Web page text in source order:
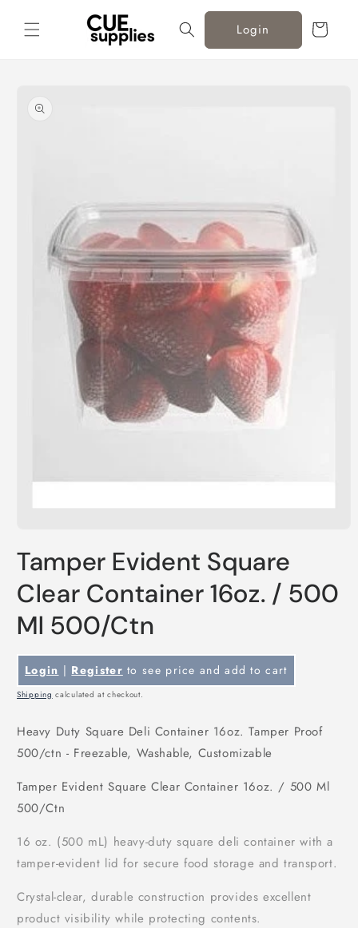
content
Login Cart
product
information
1
in
modal
Tamper Evident Square
Clear Container 16oz. / 500
Ml 500/Ctn
Login | Register to see price and add to cart
Shipping calculated at checkout.
Heavy Duty Square Deli Container 16oz. Tamper Proof
500/ctn - Freezable, Washable, Customizable
Tamper Evident Square Clear Container 16oz. / 500 Ml
500/Ctn
16 oz. (500 mL) heavy-duty square deli container with a
tamper-evident lid for secure food storage and transport.
Crystal-clear, durable construction provides excellent
product visibility while protecting contents.